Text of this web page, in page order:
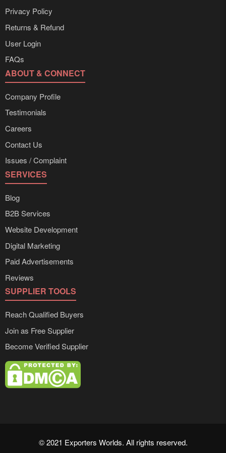
Privacy Policy
Returns & Refund
User Login
FAQs
ABOUT & CONNECT
Company Profile
Testimonials
Careers
Contact Us
Issues / Complaint
SERVICES
Blog
B2B Services
Website Development
Digital Marketing
Paid Advertisements
Reviews
SUPPLIER TOOLS
Reach Qualified Buyers
Join as Free Supplier
Become Verified Supplier
© 2021 Exporters Worlds. All rights reserved.